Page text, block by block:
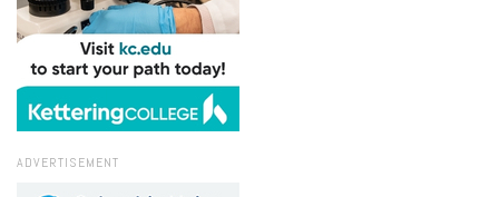
ADVERTISEMENT